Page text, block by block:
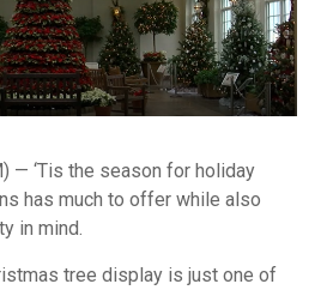
— ‘Tis the season for holiday
has much to offer while also
in mind.
tree display is just one of